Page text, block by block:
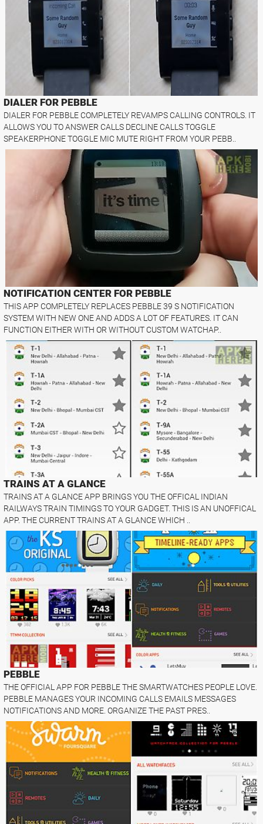
DIALER FOR PEBBLE
DIALER FOR PEBBLE COMPLETELY REVAMPS CALLING CONTROLS. IT
ALLOWS YOU TO ANSWER CALLS DECLINE CALLS TOGGLE
SPEAKERPHONE TOGGLE MIC MUTE RIGHT FROM YOUR PEBB..
NOTIFICATION CENTER FOR PEBBLE
THIS APP COMPLETELY REPLACES PEBBLE 39 S NOTIFICATION
SYSTEM WITH NEW ONE AND ADDS A LOT OF FEATURES. IT CAN
FUNCTION EITHER WITH OR WITHOUT CUSTOM WATCHAP..
TRAINS AT A GLANCE
TRAINS AT A GLANCE APP BRINGS YOU THE OFFICAL INDIAN
RAILWAYS TRAIN TIMINGS TO YOUR GADGET. THIS IS AN UNOFFICAL
APP. THE CURRENT TRAINS AT A GLANCE WHICH ..
PEBBLE
THE OFFICIAL APP FOR PEBBLE THE SMARTWATCHES PEOPLE LOVE.
PEBBLE MANAGES YOUR INCOMING CALLS EMAILS MESSAGES
NOTIFICATIONS AND MORE. ORGANIZE THE PAST PRES..